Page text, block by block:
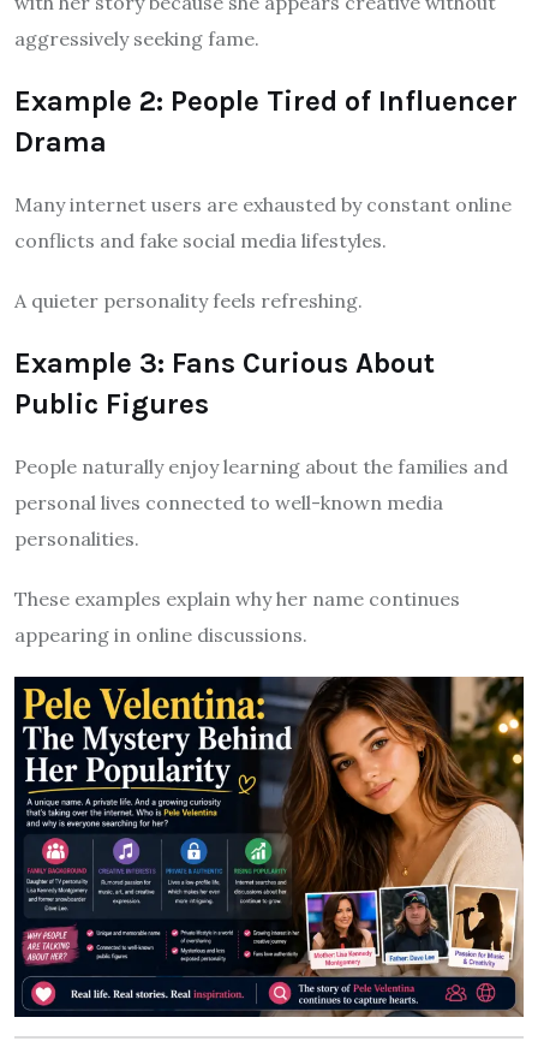
aggressively seeking fame.
Example 2: People Tired of Influencer
Drama
Many internet users are exhausted by constant online
conflicts and fake social media lifestyles.
A quieter personality feels refreshing.
Example 3: Fans Curious About
Public Figures
People naturally enjoy learning about the families and
personal lives connected to well-known media
personalities.
These examples explain why her name continues
appearing in online discussions.